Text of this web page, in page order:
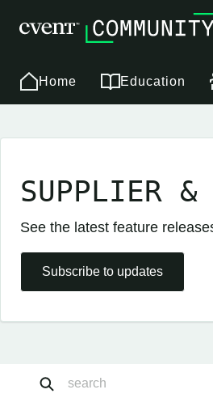
Home Education
SUPPLIER &
See the latest feature
Subscribe to updates